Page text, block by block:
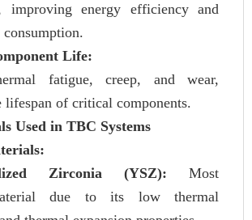
improving energy efficiency and
Life:
fatigue, creep, and wear,
lifespan of critical components.
Used in TBC Systems
Zirconia (YSZ): Most
due to its low thermal